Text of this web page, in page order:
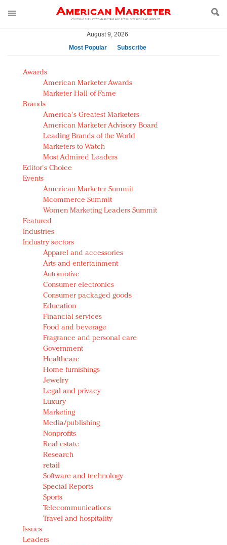
August 9, 2026
Most Popular
Subscribe
AM Test Article
Green is the new black: Backing the Fashion Pact
Seabourn extends UNESCO alliance in preservation
push
Owning the customer experience in an Amazon-
disrupted market
Year of the Rooster luxury items: Hit or miss with
Chinese consumers?
Luxury brands need to change their marketing
strategy for India
Natalie Portman, Rihanna join Dior in declaring what
they would do for love
Announcing Luxury FirstLook 2018: Exclusivity
Redefined, New York, Jan. 17
In today's crowded fashion world, quality beats
quantity: Jason Wu
Brands celebrate International Women's Day with
events and promotions
Awards
American Marketer Awards
Marketer Hall of Fame
Brands
America's Greatest Marketers
American Marketer Advisory Board
Leading Brands of the World
Marketers to Watch
Most Admired Leaders
Editor's Choice
Events
American Marketer Summit
Mcommerce Summit
Women Marketing Leaders Summit
Featured
Industries
Industry sectors
Apparel and accessories
Arts and entertainment
Automotive
Consumer electronics
Consumer packaged goods
Education
Financial services
Food and beverage
Fragrance and personal care
Government
Healthcare
Home furnishings
Jewelry
Legal and privacy
Luxury
Marketing
Media/publishing
Nonprofits
Real estate
Research
retail
Software and technology
Special Reports
Sports
Telecommunications
Travel and hospitality
Issues
Leaders